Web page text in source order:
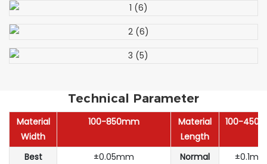
Technical Parameter
Material
Width
100-850mm
Material
Length
100-
Best
±0.05mm
Normal
±0.1mm